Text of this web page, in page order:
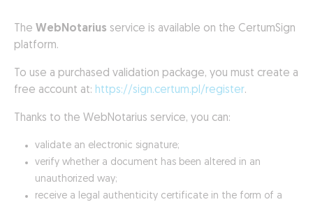
The WebNotarius service is available on the CertumSign
platform.
To use a purchased validation package, you must create a
free account at: https://sign.certum.pl/register.
Thanks to the WebNotarius service, you can:
validate an electronic signature;
verify whether a document has been altered in an
unauthorized way;
receive a legal authenticity certificate in the form of a